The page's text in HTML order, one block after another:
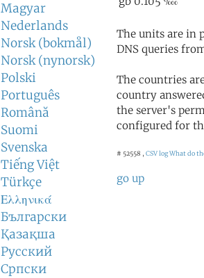
Magyar
Nederlands
Norsk (bokmål)
Norsk (nynorsk)
Polski
Português
Română
Suomi
Svenska
Tiếng Việt
Türkçe
Ελληνικά
Български
Қазақша
Русский
Српски
The units are in
DNS queries
The countries
country
the server's
configured for
# 52558 , CSV logWhat do
go up